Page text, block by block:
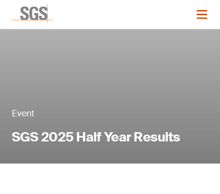
Event
SGS 2025 Half Year Results